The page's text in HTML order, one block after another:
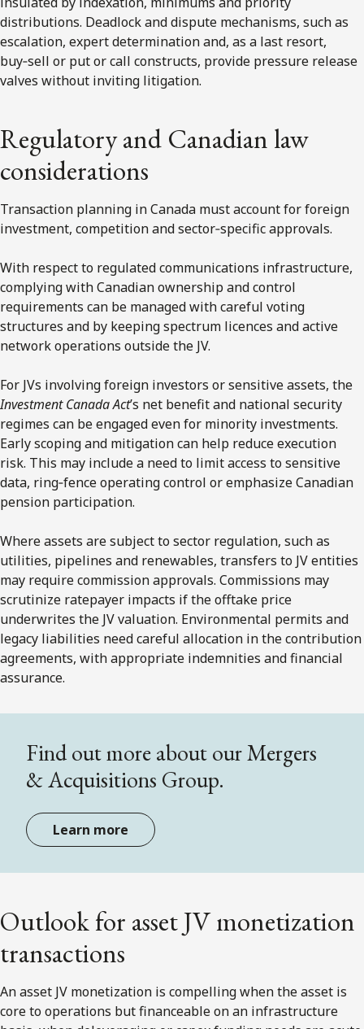
distributions. Deadlock and dispute mechanisms, such as
escalation, expert determination and, as a last resort,
buy‑sell or put or call constructs, provide pressure release
valves without inviting litigation.
Regulatory and Canadian law
considerations
Transaction planning in Canada must account for foreign
investment, competition and sector‑specific approvals.
With respect to regulated communications infrastructure,
complying with Canadian ownership and control
requirements can be managed with careful voting
structures and by keeping spectrum licences and active
network operations outside the JV.
For JVs involving foreign investors or sensitive assets, the
Investment Canada Act’s net benefit and national security
regimes can be engaged even for minority investments.
Early scoping and mitigation can help reduce execution
risk. This may include a need to limit access to sensitive
data, ring‑fence operating control or emphasize Canadian
pension participation.
Where assets are subject to sector regulation, such as
utilities, pipelines and renewables, transfers to JV entities
may require commission approvals. Commissions may
scrutinize ratepayer impacts if the offtake price
underwrites the JV valuation. Environmental permits and
legacy liabilities need careful allocation in the contribution
agreements, with appropriate indemnities and financial
assurance.
Find out more about our Mergers
& Acquisitions Group.
Learn more
Outlook for asset JV monetization
transactions
An asset JV monetization is compelling when the asset is
core to operations but financeable on an infrastructure